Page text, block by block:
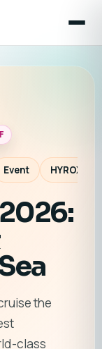
Event HYROX
the
class